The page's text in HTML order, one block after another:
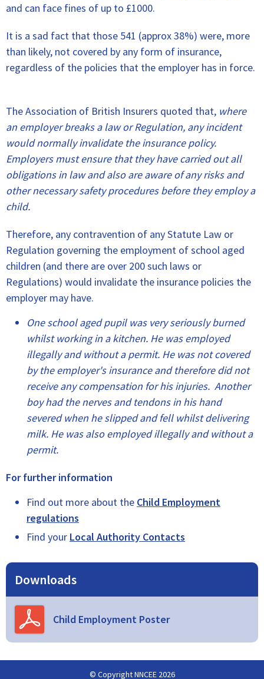
and can face fines of up to £1000.
It is a sad fact that those 541 (approx 38%) were, more
than likely, not covered by any form of insurance,
regardless of the policies that the employer has in force.
The Association of British Insurers quoted that, where
an employer breaks a law or Regulation, any incident
would normally invalidate the insurance policy.
Employers must ensure that they have carried out all
obligations in law and also are aware of any risks and
other necessary safety procedures before they employ a
child.
Therefore, any contravention of any Statute Law or
Regulation governing the employment of school aged
children (and there are over 200 such laws or
Regulations) would invalidate the insurance policies the
employer may have.
One school aged pupil was very seriously burned
whilst working in a kitchen. He was employed
illegally and without a permit. He was not covered
by the employer's insurance and therefore did not
receive any compensation for his injuries. Another
boy had the nerves and tendons in his hand
severed when he slipped and fell whilst delivering
milk. He was also employed illegally and without a
permit.
For further information
Find out more about the Child Employment
regulations
Find your Local Authority Contacts
Downloads
Child Employment Poster
© Copyright NNCEE 2026